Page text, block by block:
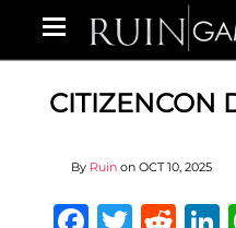
CITIZENCON
By Ruin on OCT 10, 2025